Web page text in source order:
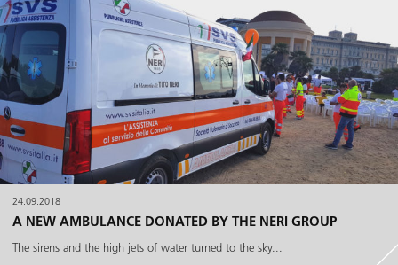
24.09.2018
A NEW AMBULANCE DONATED BY THE NERI GROUP
The sirens and the high jets of water turned to the sky...